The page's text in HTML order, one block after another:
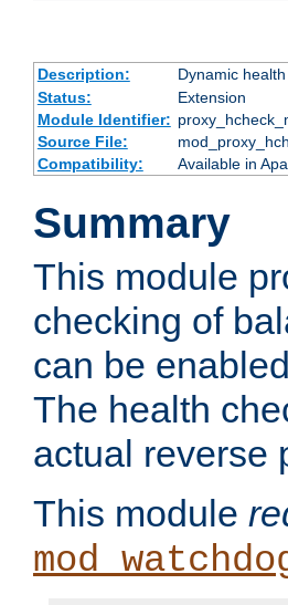
Description:
Dynamic
Status:
Extension
Module Identifier:
Source File:
Compatibility:
Available in
Summary
This module
checking of
can be
The health
actual reverse
This module